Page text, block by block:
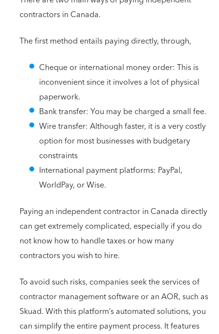
contractors in Canada.
The first method entails paying directly, through,
Cheque or international money order: This is
inconvenient since it involves a lot of physical
paperwork.
Bank transfer: You may be charged a small fee.
Wire transfer: Although faster, it is a very costly
option for most businesses with budgetary
constraints
International payment platforms: PayPal,
WorldPay, or Wise.
Paying an independent contractor in Canada directly
can get extremely complicated, especially if you do
not know how to handle taxes or how many
contractors you wish to hire.
To avoid such risks, companies seek the services of
contractor management software or an AOR, such as
Skuad. With this platform’s automated solutions, you
can simplify the entire payment process. It features